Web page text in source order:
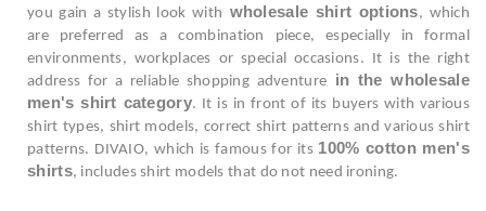
you gain a stylish look with wholesale shirt options, which
are preferred as a combination piece, especially in formal
environments, workplaces or special occasions. It is the right
address for a reliable shopping adventure in the wholesale
men's shirt category. It is in front of its buyers with various
shirt types, shirt models, correct shirt patterns and various shirt
patterns. DIVAIO, which is famous for its 100% cotton men's
shirts, includes shirt models that do not need ironing.